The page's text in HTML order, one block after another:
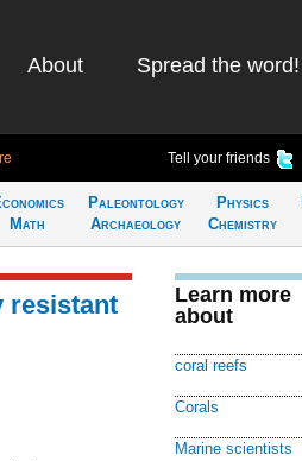
About Spread the word!
Tell your friends
Math
Paleontology
Archaeology
Physics
Chemistry
resistant
Learn more
about
coral reefs
Corals
Marine scientists